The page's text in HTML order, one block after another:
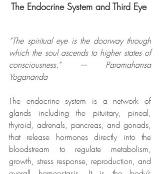
The Endocrine System and Third Eye
“The spiritual eye is the doorway through
which the soul ascends to higher states of
consciousness.” — Paramahansa
Yogananda
The endocrine system is a network of
glands including the pituitary, pineal,
thyroid, adrenals, pancreas, and gonads,
that release hormones directly into the
bloodstream to regulate metabolism,
growth, stress response, reproduction, and